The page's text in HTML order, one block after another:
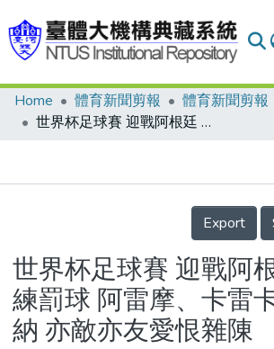
Communities & Collections
Statistics
Home 體育新聞剪報
體育新聞剪報
世界杯足球賽 迎戰阿根廷 巴西勤練罰球 阿雷摩、卡雷卡和馬拉度納 亦敵亦友愛恨雜陳
Details
Export
世界杯足球賽 迎戰阿
練罰球 阿雷摩、卡雷
納 亦敵亦友愛恨雜陳